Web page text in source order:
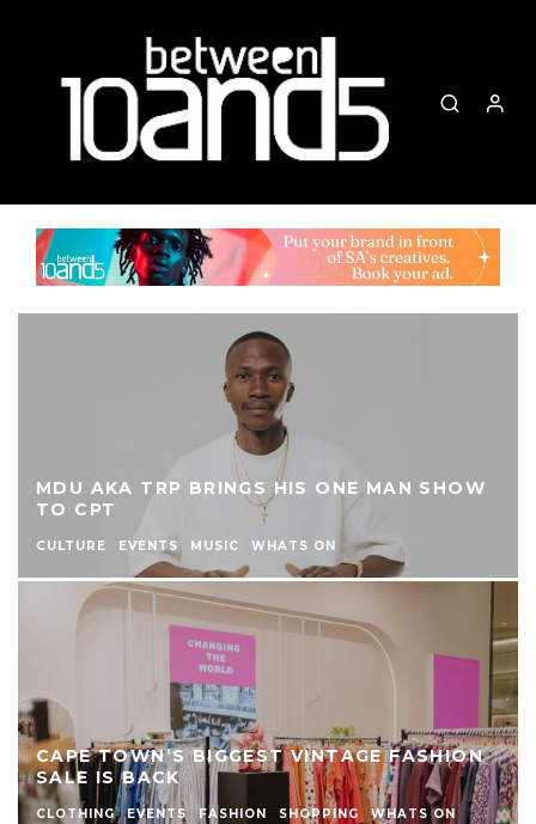
MDU AKA TRP BRINGS HIS ONE MAN SHOW
TO CPT
CULTURE EVENTS MUSIC WHATS ON
CAPE TOWN’S BIGGEST VINTAGE FASHION
SALE IS BACK
CLOTHING EVENTS FASHION SHOPPING WHATS ON